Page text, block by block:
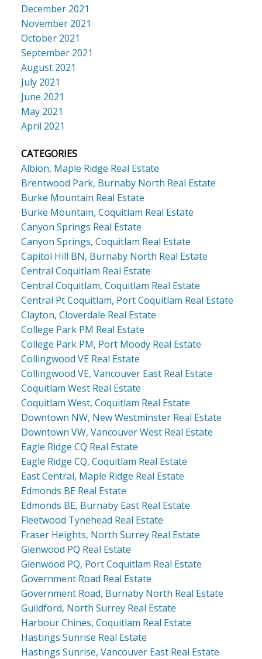
December 2021
November 2021
October 2021
September 2021
August 2021
July 2021
June 2021
May 2021
April 2021
CATEGORIES
Albion, Maple Ridge Real Estate
Brentwood Park, Burnaby North Real Estate
Burke Mountain Real Estate
Burke Mountain, Coquitlam Real Estate
Canyon Springs Real Estate
Canyon Springs, Coquitlam Real Estate
Capitol Hill BN, Burnaby North Real Estate
Central Coquitlam Real Estate
Central Coquitlam, Coquitlam Real Estate
Central Pt Coquitlam, Port Coquitlam Real Estate
Clayton, Cloverdale Real Estate
College Park PM Real Estate
College Park PM, Port Moody Real Estate
Collingwood VE Real Estate
Collingwood VE, Vancouver East Real Estate
Coquitlam West Real Estate
Coquitlam West, Coquitlam Real Estate
Downtown NW, New Westminster Real Estate
Downtown VW, Vancouver West Real Estate
Eagle Ridge CQ Real Estate
Eagle Ridge CQ, Coquitlam Real Estate
East Central, Maple Ridge Real Estate
Edmonds BE Real Estate
Edmonds BE, Burnaby East Real Estate
Fleetwood Tynehead Real Estate
Fraser Heights, North Surrey Real Estate
Glenwood PQ Real Estate
Glenwood PQ, Port Coquitlam Real Estate
Government Road Real Estate
Government Road, Burnaby North Real Estate
Guildford, North Surrey Real Estate
Harbour Chines, Coquitlam Real Estate
Hastings Sunrise Real Estate
Hastings Sunrise, Vancouver East Real Estate